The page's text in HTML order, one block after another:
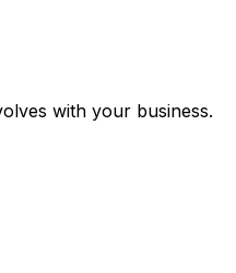
with your business.